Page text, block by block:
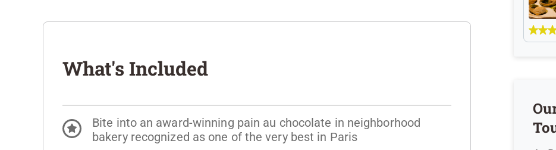
What's Included
Bite into an award-winning pain au chocolate in neighborhood
bakery recognized as one of the very best in Paris